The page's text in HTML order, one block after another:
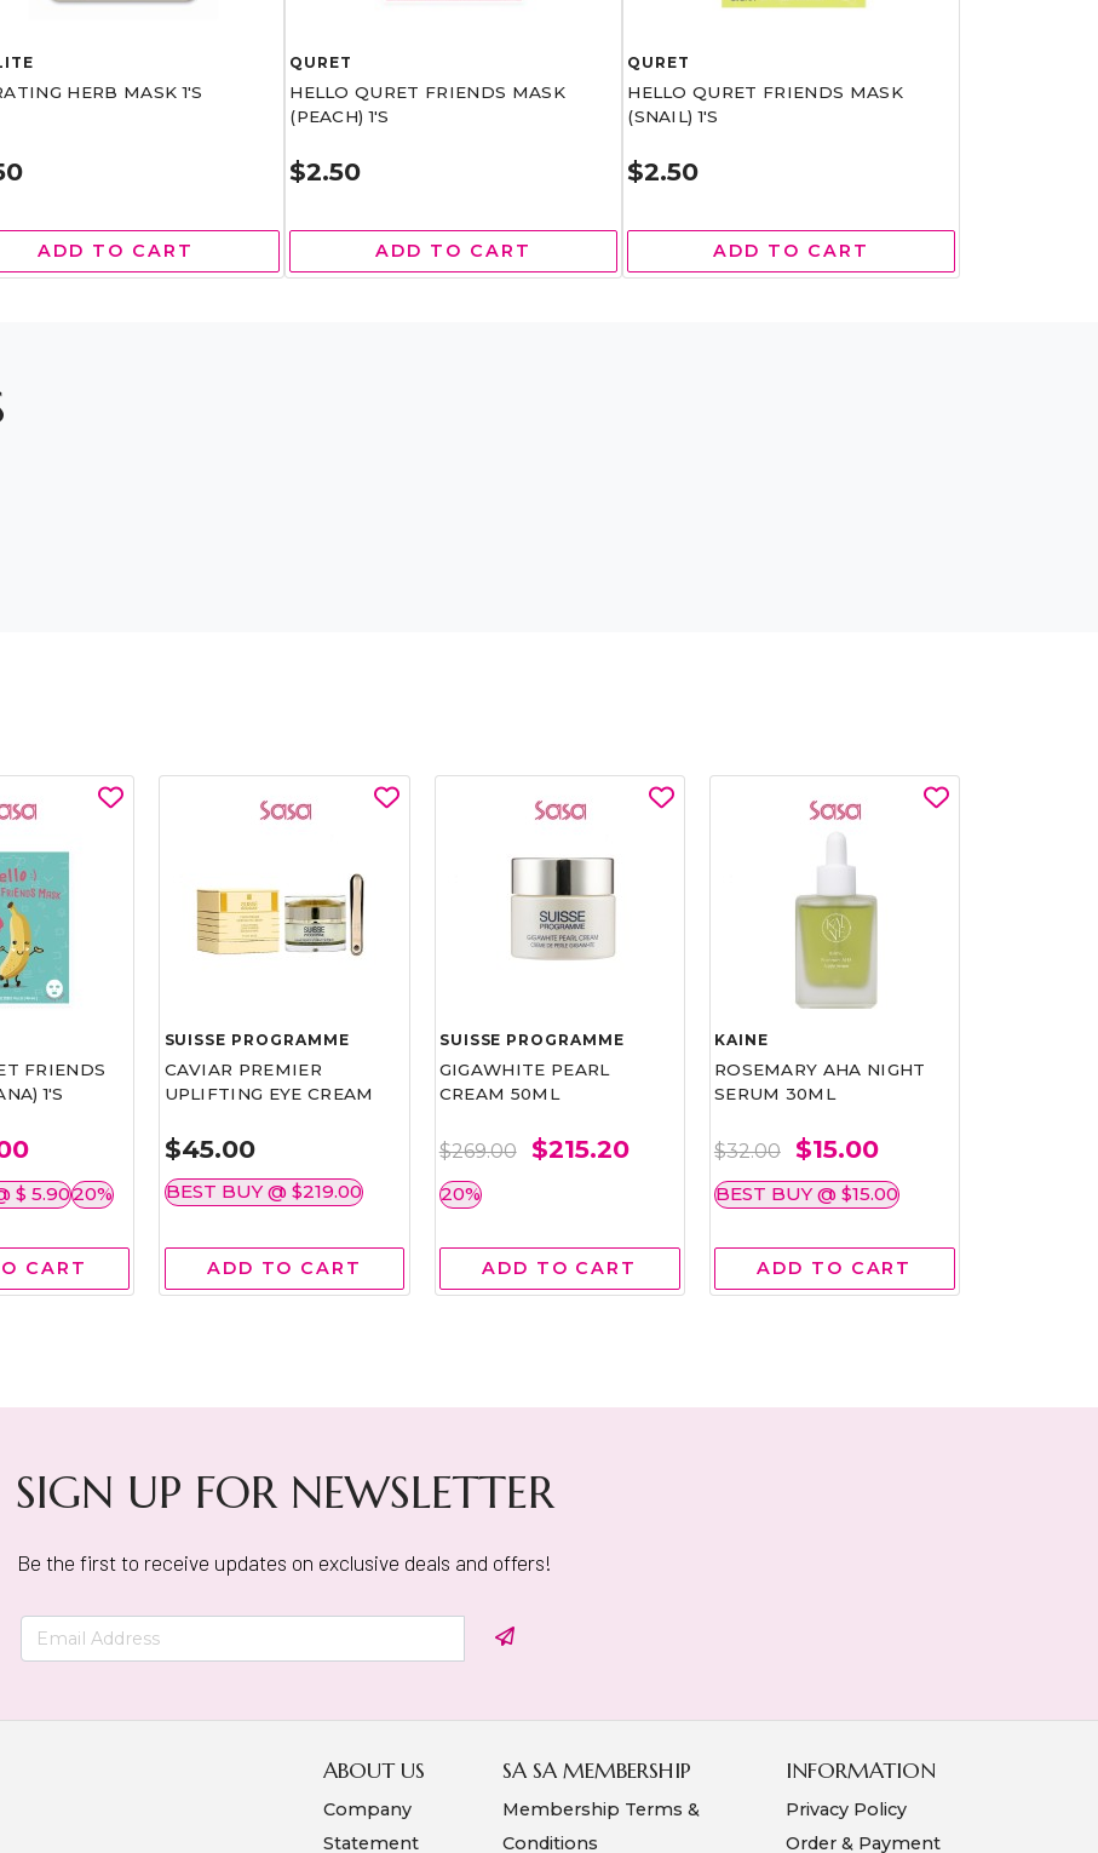
HERB MASK 1'S
ADD TO CART
QURET
HELLO QURET FRIENDS MASK
(PEACH) 1'S
$2.50
ADD TO CART
QURET
HELLO QURET FRIENDS MASK
(SNAIL) 1'S
$2.50
ADD TO CART
FRIENDS
1'S
$ 5.9020%
CART
SUISSE PROGRAMME
CAVIAR PREMIER
UPLIFTING EYE CREAM
$45.00
BEST BUY @ $219.00
ADD TO CART
SUISSE PROGRAMME
GIGAWHITE PEARL
CREAM 50ML
$269.00 $215.20
20%
ADD TO CART
KAINE
ROSEMARY AHA NIGHT
SERUM 30ML
$32.00 $15.00
BEST BUY @ $15.00
ADD TO CART
SIGN UP FOR NEWSLETTER
Be the first to receive updates on exclusive deals and offers!
ABOUT US
Company
Statement
SA SA MEMBERSHIP
Membership Terms &
Conditions
INFORMATION
Privacy Policy
Order & Payment